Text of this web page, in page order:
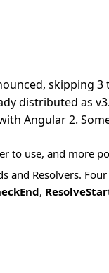
skipping
distributed as
Angular 2.
to use, and more
and Resolvers.
,